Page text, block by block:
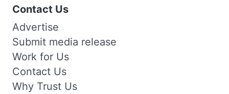
Contact Us
Advertise
Submit media release
Work for Us
Contact Us
Why Trust Us